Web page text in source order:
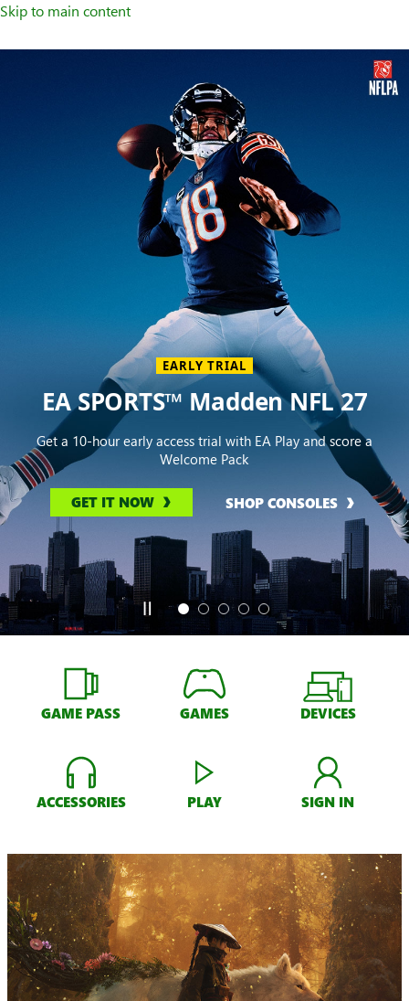
Skip to main content
EARLY TRIAL
EA SPORTS™ Madden NFL 27
Get a 10-hour early access trial with EA Play and score a
Welcome Pack
GET IT NOW SHOP CONSOLES
GAME PASS GAMES DEVICES
ACCESSORIES PLAY SIGN IN